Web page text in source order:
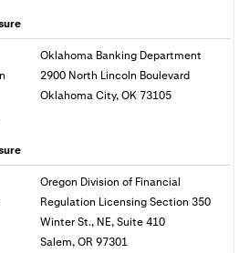
Oklahoma Banking Department
2900 North Lincoln Boulevard
Oklahoma City, OK 73105
Oregon Division of Financial
Regulation Licensing Section 350
Winter St., NE, Suite 410
Salem, OR 97301